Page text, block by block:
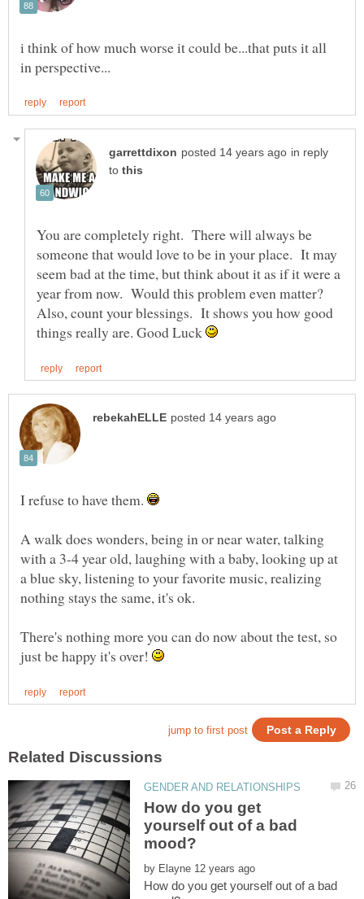
i think of how much worse it could be...that puts it all
in reply
to
You are completely right. There will always be
someone that would love to be in your place. It may
seem bad at the time, but think about it as if it were a
year from now. Would this problem even matter?
Also, count your blessings. It shows you how good
things really are. Good Luck
I refuse to have them.
A walk does wonders, being in or near water, talking
with a 3-4 year old, laughing with a baby, looking up at
a blue sky, listening to your favorite music, realizing
There's nothing more you can do now about the test, so
just be happy it's over!
How do you get
yourself out of a bad
by
How do you get yourself out of a bad